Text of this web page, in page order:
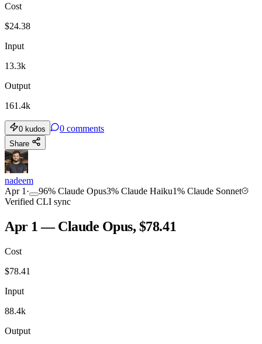
Cost
$24.38
Input
13.3k
Output
161.4k
0 kudos 0 comments
Share
nadeem
Apr 1 · 96% Claude Opus3% Claude Haiku1% Claude Sonnet
Verified CLI sync
Apr 1 — Claude Opus, $78.41
Cost
$78.41
Input
88.4k
Output